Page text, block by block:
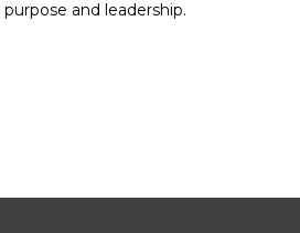
and leadership.